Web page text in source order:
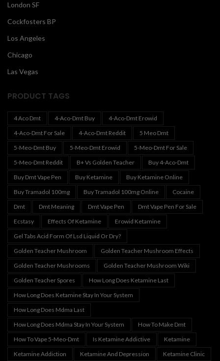
London SF
Cockfosters BP
Los Angeles
Chicago
Las Vegas
PRODUCT TAGS
4 Aco Dmt 4-Aco-Dmt Buy
4-Aco-Dmt Erowid
4-Aco-Dmt For Sale
4-Aco-Dmt Reddit
5 Meo Dmt
5-Meo-Dmt Buy
5-Meo-Dmt Erowid
5-Meo-Dmt For Sale
5-Meo-Dmt Reddit
B+ Vs Golden Teacher
Buy 4-Aco-Dmt
Buy Dmt Vape Pen
Buy Ketamine
Buy Ketamine Online
Buy Tramadol 100mg
Buy Tramadol 100mg Online
Cocaine
Dmt
Dmt Meaning Dmt Vape Pen
Dmt Vape Pen For Sale
Ecstasy
Effects Of Ketamine
Erowid Ketamine
Gel Tabs Acid Form Of Lsd Liquid Or Dry?
Golden Teacher Mushroom
Golden Teacher Mushroom Effects
Golden Teacher Mushrooms
Golden Teacher Mushroom Wiki
Golden Teacher Spores
How Long Does Ketamine Last
How Long Does Ketamine Stay In Your System
How Long Does Mdma Last
How Long Does Mdma Stay In Your System
How To Make Dmt
How To Vape 5-Meo-Dmt
Is Ketamine Addictive
Ketamine
Ketamine Addiction
Ketamine And Depression Ketamine Clinic